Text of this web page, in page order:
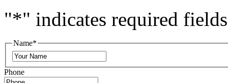
"*" indicates required fields
Name*
Phone